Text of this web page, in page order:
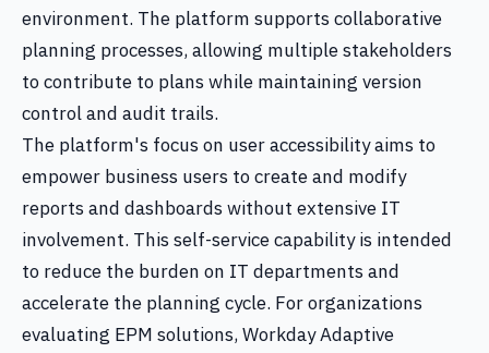
environment. The platform supports collaborative
planning processes, allowing multiple stakeholders
to contribute to plans while maintaining version
control and audit trails.
The platform's focus on user accessibility aims to
empower business users to create and modify
reports and dashboards without extensive IT
involvement. This self-service capability is intended
to reduce the burden on IT departments and
accelerate the planning cycle. For organizations
evaluating EPM solutions, Workday Adaptive